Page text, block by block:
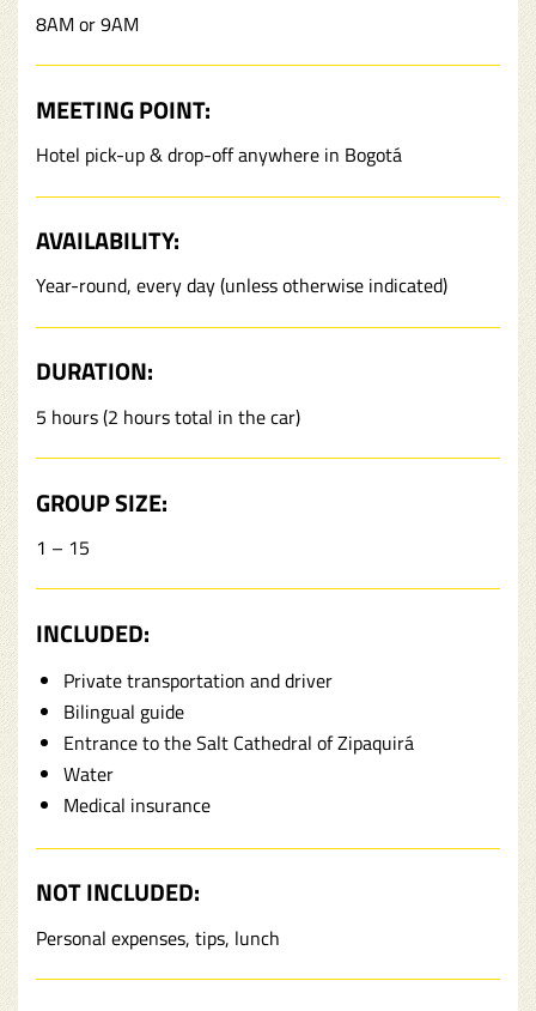
8AM or 9AM
MEETING POINT:
Hotel pick-up & drop-off anywhere in Bogotá
AVAILABILITY:
Year-round, every day (unless otherwise indicated)
DURATION:
5 hours (2 hours total in the car)
GROUP SIZE:
1 – 15
INCLUDED:
Private transportation and driver
Bilingual guide
Entrance to the Salt Cathedral of Zipaquirá
Water
Medical insurance
NOT INCLUDED:
Personal expenses, tips, lunch